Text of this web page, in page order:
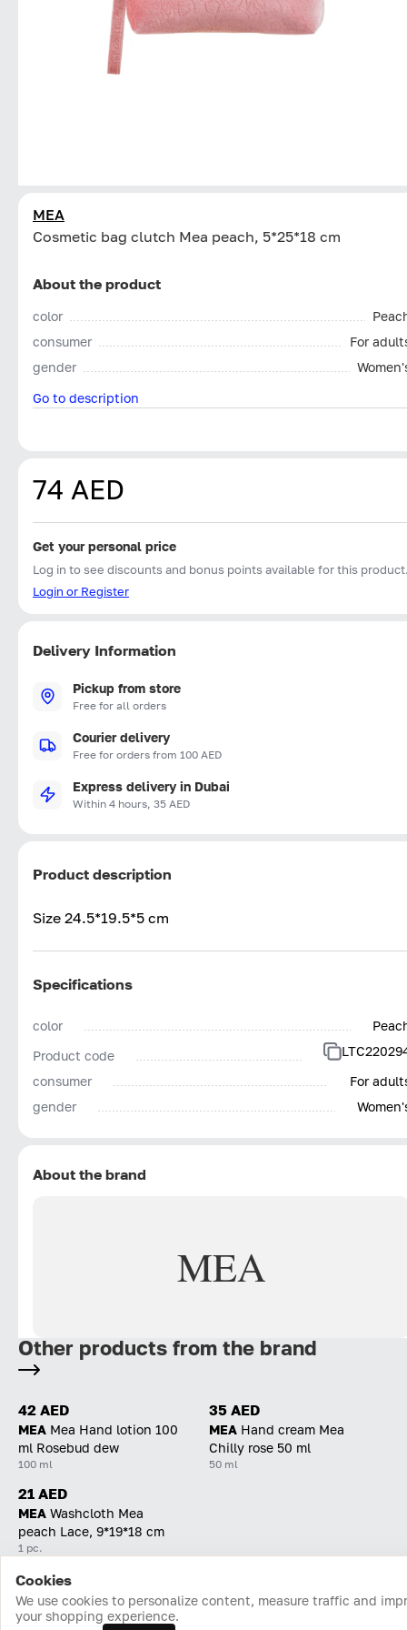
MEA
Cosmetic bag clutch Mea peach, 5*25*18 cm
About the product
color
consumer
For
gender
Go to description
74 AED
Get your personal price
Log in to see discounts and bonus points available for this
Login or Register
Delivery Information
Pickup from store
Free for all orders
Courier delivery
Free for orders from 100 AED
Express delivery in Dubai
Within 4 hours, 35 AED
Product description
Size 24.5*19.5*5 cm
Specifications
color
Product code
consumer
For
gender
About the brand
MEA
Other products from the brand
42 AED
MEA Mea Hand lotion 100
ml Rosebud dew
100 ml
35 AED
MEA Hand cream Mea
Chilly rose 50 ml
50 ml
21 AED
MEA Washcloth Mea
peach Lace, 9*19*18 cm
1 pc.
Home Catalog Cart Favorites Login
Cookies
We use cookies to personalize content, measure traffic and
your shopping experience.